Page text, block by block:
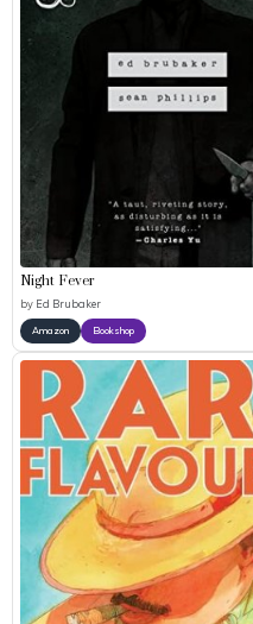
Night Fever
by Ed Brubaker
Amazon Bookshop